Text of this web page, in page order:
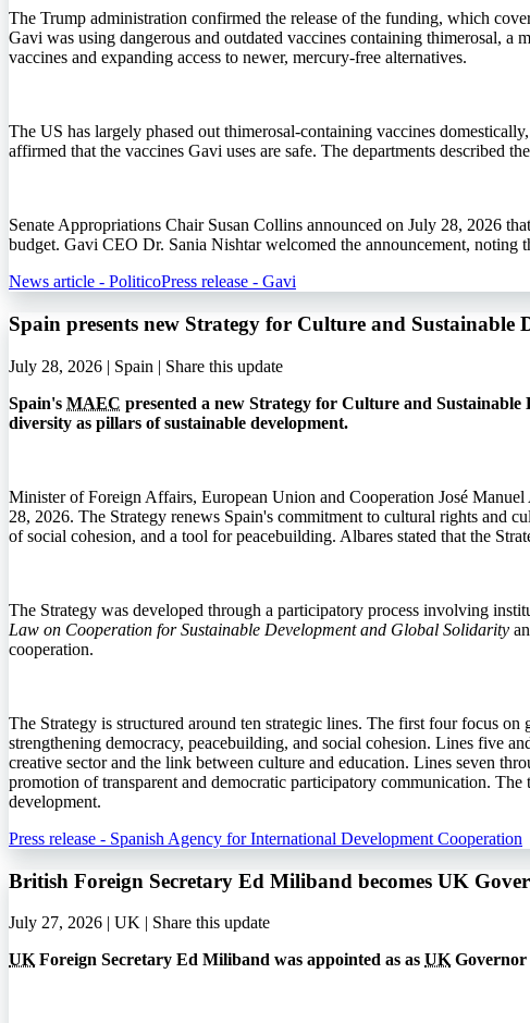
The Trump administration confirmed the release of the funding, which
Gavi was using dangerous and outdated vaccines containing thimerosal,
vaccines and expanding access to newer, mercury-free alternatives.
The US has largely phased out thimerosal-containing vaccines
affirmed that the vaccines Gavi uses are safe. The departments described
Senate Appropriations Chair Susan Collins announced on July 28, 2026
budget. Gavi CEO Dr. Sania Nishtar welcomed the announcement,
News article - PoliticoPress release - Gavi
Spain presents new Strategy for Culture and Sustainable
July 28, 2026 | Spain | Share this update
Spain's MAEC presented a new Strategy for Culture and
diversity as pillars of sustainable development.
Minister of Foreign Affairs, European Union and Cooperation José Manuel
28, 2026. The Strategy renews Spain's commitment to cultural rights and
of social cohesion, and a tool for peacebuilding. Albares stated that the
The Strategy was developed through a participatory process involving
Law on Cooperation for Sustainable Development and Global Solidarity
cooperation.
The Strategy is structured around ten strategic lines. The first four focus
strengthening democracy, peacebuilding, and social cohesion. Lines five
creative sector and the link between culture and education. Lines seven
promotion of transparent and democratic participatory communication.
development.
Press release - Spanish Agency for International Development Cooperation
British Foreign Secretary Ed Miliband becomes UK
July 27, 2026 | UK | Share this update
UK Foreign Secretary Ed Miliband was appointed as as UK Governor